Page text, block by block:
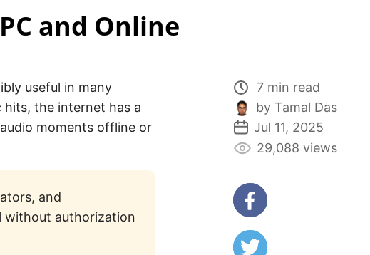
and Online
useful in many
the internet has a
moments offline or
and
without authorization
7 min read
by Tamal Das
Jul 11, 2025
29,088 views